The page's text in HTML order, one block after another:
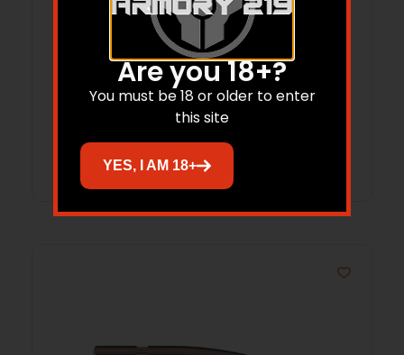
Hornady Treklite Lock Box with TSA
Combination Lock
$52.95 $38.77
Add to cart
Are you 18+?
You must be 18 or older to enter
this site
YES, I AM 18+